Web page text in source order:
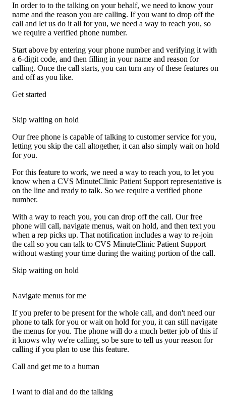
In order to to the talking on your behalf, we need to know your
name and the reason you are calling. If you want to drop off the
call and let us do it all for you, we need a way to reach you, so
we require a verified phone number.
Start above by entering your phone number and verifying it with
a 6-digit code, and then filling in your name and reason for
calling. Once the call starts, you can turn any of these features on
and off as you like.
Get started
Skip waiting on hold
Our free phone is capable of talking to customer service for you,
letting you skip the call altogether, it can also simply wait on hold
for you.
For this feature to work, we need a way to reach you, to let you
know when a CVS MinuteClinic Patient Support representative is
on the line and ready to talk. So we require a verified phone
number.
With a way to reach you, you can drop off the call. Our free
phone will call, navigate menus, wait on hold, and then text you
when a rep picks up. That notification includes a way to re-join
the call so you can talk to CVS MinuteClinic Patient Support
without wasting your time during the waiting portion of the call.
Skip waiting on hold
Navigate menus for me
If you prefer to be present for the whole call, and don't need our
phone to talk for you or wait on hold for you, it can still navigate
the menus for you. The phone will do a much better job of this if
it knows why we're calling, so be sure to tell us your reason for
calling if you plan to use this feature.
Call and get me to a human
I want to dial and do the talking